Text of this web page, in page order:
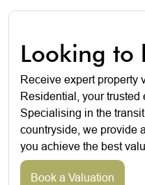
Looking to
Receive expert property
Residential, your trusted
Specialising in the
countryside, we provide
you achieve the best
Book a Valuation